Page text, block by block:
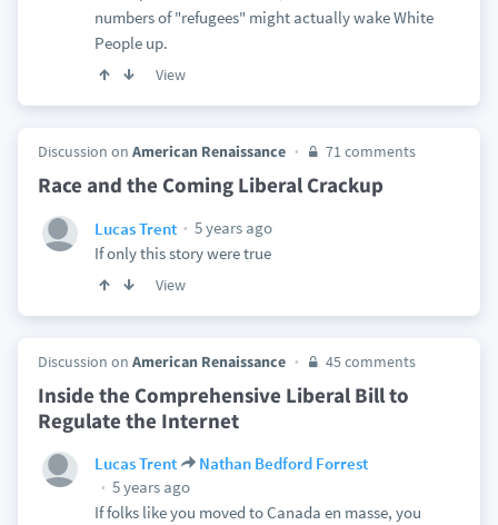
numbers of "refugees" might actually wake White
People up.
View
Discussion on American Renaissance 71 comments
Race and the Coming Liberal Crackup
Lucas Trent
5 years ago
If only this story were true
View
Discussion on American Renaissance 45 comments
Inside the Comprehensive Liberal Bill to
Regulate the Internet
Lucas Trent
Nathan Bedford Forrest
5 years ago
If folks like you moved to Canada en masse, you